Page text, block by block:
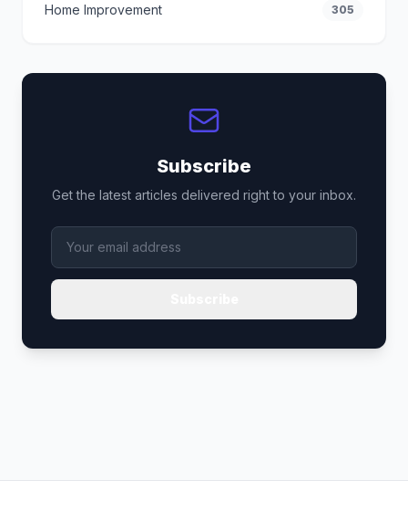
Home Improvement 305
Subscribe
Get the latest articles delivered right to your inbox.